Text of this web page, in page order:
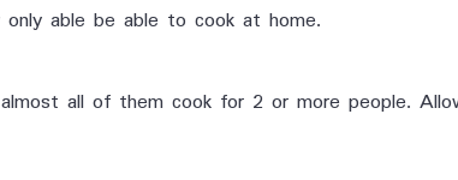
able be able to cook at home.
all of them cook for 2 or more people.